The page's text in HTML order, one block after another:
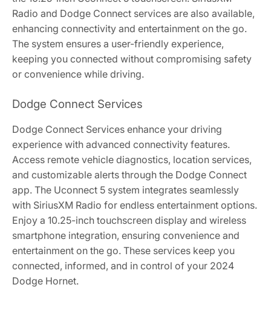
Radio and Dodge Connect services are also available,
enhancing connectivity and entertainment on the go.
The system ensures a user-friendly experience,
keeping you connected without compromising safety
or convenience while driving.
Dodge Connect Services
Dodge Connect Services enhance your driving
experience with advanced connectivity features.
Access remote vehicle diagnostics, location services,
and customizable alerts through the Dodge Connect
app. The Uconnect 5 system integrates seamlessly
with SiriusXM Radio for endless entertainment options.
Enjoy a 10.25-inch touchscreen display and wireless
smartphone integration, ensuring convenience and
entertainment on the go. These services keep you
connected, informed, and in control of your 2024
Dodge Hornet.